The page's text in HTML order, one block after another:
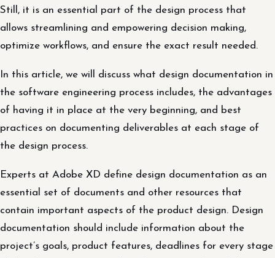
Still, it is an essential part of the design process that
allows streamlining and empowering decision making,
optimize workflows, and ensure the exact result needed.
In this article, we will discuss what design documentation in
the software engineering process includes, the advantages
of having it in place at the very beginning, and best
practices on documenting deliverables at each stage of
the design process.
Experts at Adobe XD define design documentation as an
essential set of documents and other resources that
contain important aspects of the product design. Design
documentation should include information about the
project’s goals, product features, deadlines for every stage